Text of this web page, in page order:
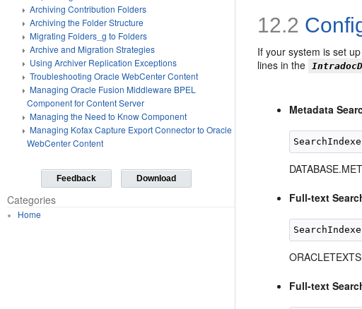
Archiving Contribution Folders
Archiving the Folder Structure
Migrating Folders_g to Folders
Archive and Migration Strategies
Using Archiver Replication Exceptions
Troubleshooting Oracle WebCenter Content
Managing Oracle Fusion Middleware BPEL
Component for Content Server
Managing the Need to Know Component
Managing Kofax Capture Export Connector to Oracle
WebCenter Content
Feedback Download
Categories
Home
12.2
If your system is set
lines in the
Metadata
Full-text
Full-text